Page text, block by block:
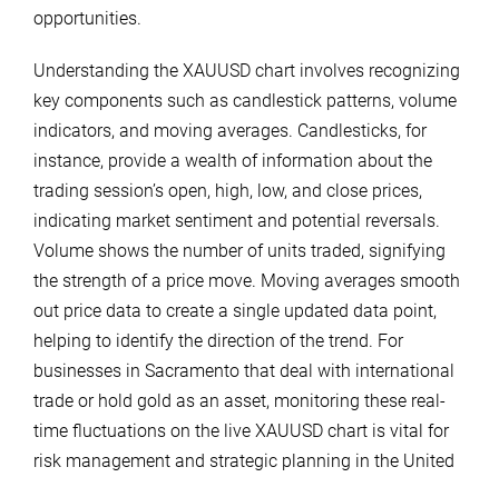
opportunities.
Understanding the XAUUSD chart involves recognizing
key components such as candlestick patterns, volume
indicators, and moving averages. Candlesticks, for
instance, provide a wealth of information about the
trading session’s open, high, low, and close prices,
indicating market sentiment and potential reversals.
Volume shows the number of units traded, signifying
the strength of a price move. Moving averages smooth
out price data to create a single updated data point,
helping to identify the direction of the trend. For
businesses in Sacramento that deal with international
trade or hold gold as an asset, monitoring these real-
time fluctuations on the live XAUUSD chart is vital for
risk management and strategic planning in the United